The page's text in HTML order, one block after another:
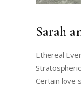
Sarah
Ethereal
Certain love